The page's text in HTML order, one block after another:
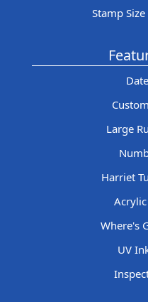
Stamp
Large
Harriet
Where's
UV